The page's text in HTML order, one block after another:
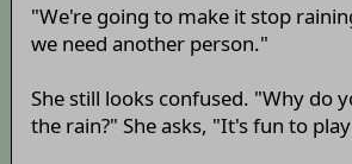
"We're going to make it stop
we need another person."
She still looks confused. "Why do
the rain?" She asks, "It's fun to